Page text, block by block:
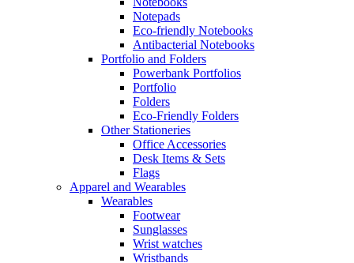
Notepads
Eco-friendly Notebooks
Antibacterial Notebooks
Portfolio and Folders
Powerbank Portfolios
Portfolio
Folders
Eco-Friendly Folders
Other Stationeries
Office Accessories
Desk Items & Sets
Flags
Apparel and Wearables
Wearables
Footwear
Sunglasses
Wrist watches
Wristbands